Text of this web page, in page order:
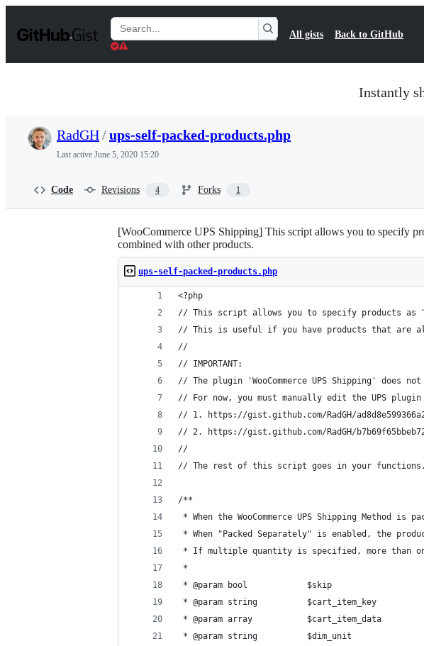
t
Search
Gists
All gists Back to GitHub
Instantly
RadGH/ups-self-packed-products.php
Last active June 5, 2020 15:20
Code Revisions 4 Forks 1
[WooCommerce UPS Shipping] This script allows you to specify
combined with other products.
ups-self-packed-products.php
<?php
// This script allows you to specify products as
// This is useful if you have products that are
//
// IMPORTANT:
// The plugin 'WooCommerce UPS Shipping' does
// For now, you must manually edit the UPS
// 1. https://gist.github.com/RadGH/
// 2. https://gist.github.com/RadGH/
//
// The rest of this script goes in your
/**
* When the WooCommerce UPS Shipping
* When "Packed Separately" is enabled, the
* If multiple quantity is specified, more than
*
* @param bool            $skip
* @param string          $cart_item_key
* @param array           $cart_item_data
* @param string          $dim_unit